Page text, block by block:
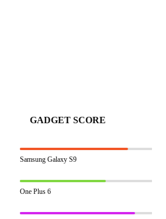
GADGET SCORE
Samsung Galaxy S9
One Plus 6